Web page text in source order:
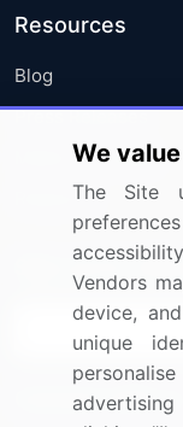
Resources
Blog
Press Releases
Media Coverage
Research
Sign up for
Connect with us
We
The Site
Vendors
device,
unique